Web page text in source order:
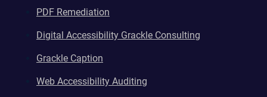
PDF Remediation
Digital Accessibility Grackle Consulting
Grackle Caption
Web Accessibility Auditing